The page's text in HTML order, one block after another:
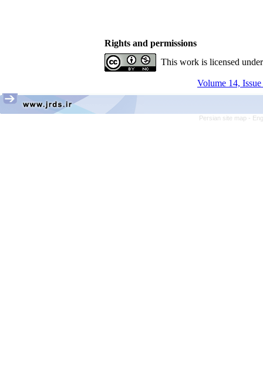
Rights and permissions
This work is licensed
Volume 14,
Persian site map -